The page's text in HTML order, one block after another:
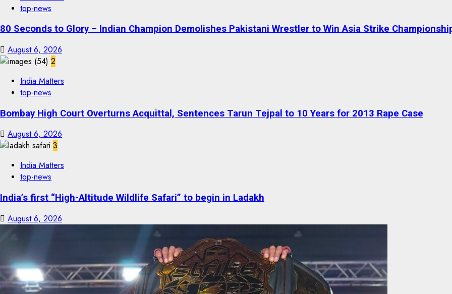
top-news
80 Seconds to Glory – Indian Champion Demolishes Pakistani Wrestler to Win Asia Strike
August 6, 2026
2
India Matters
top-news
Bombay High Court Overturns Acquittal, Sentences Tarun Tejpal to 10 Years for 2013 Rape Case
August 6, 2026
3
India Matters
top-news
India’s first “High-Altitude Wildlife Safari” to begin in Ladakh
August 6, 2026